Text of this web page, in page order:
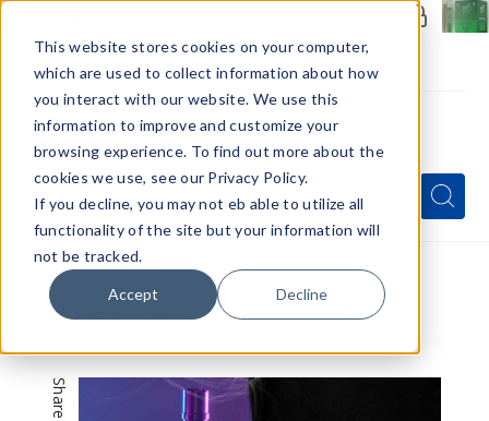
This website stores cookies on your computer,
which are used to collect information about how
you interact with our website. We use this
information to improve and customize your
browsing experience. To find out more about the
cookies we use, see our Privacy Policy.
If you decline, you may not eb able to utilize all
functionality of the site but your information will
not be tracked.
Accept Decline
Menu
Quick
Search
Form
Search
Search
Home
VapeRanger News
The Pros and Cons of a Vape Business
Share